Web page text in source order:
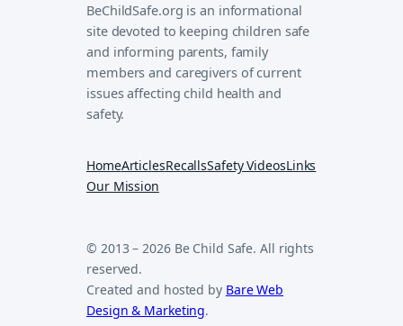
BeChildSafe.org is an informational
site devoted to keeping children safe
and informing parents, family
members and caregivers of current
issues affecting child health and
safety.
HomeArticlesRecallsSafety VideosLinks
Our Mission
© 2013 – 2026 Be Child Safe. All rights
reserved.
Created and hosted by Bare Web
Design & Marketing.